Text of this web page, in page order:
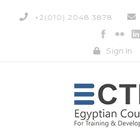
+2(010) 2048 3878
Sign In